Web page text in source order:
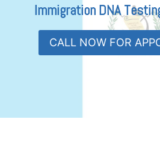
Immigration DNA
CALL NOW FOR